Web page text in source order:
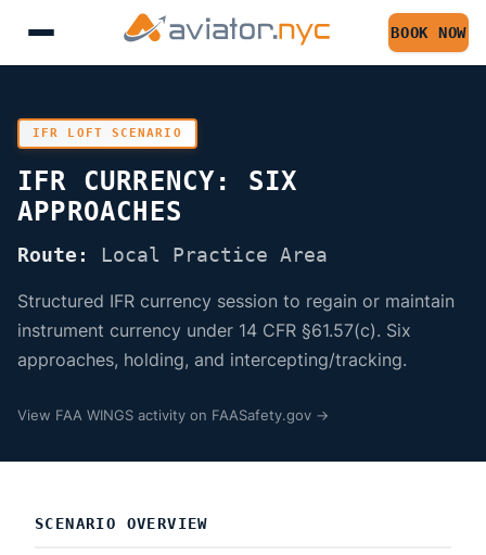
BOOK NOW
IFR LOFT SCENARIO
IFR CURRENCY: SIX
APPROACHES
Route: Local Practice Area
Structured IFR currency session to regain or maintain
instrument currency under 14 CFR §61.57(c). Six
approaches, holding, and intercepting/tracking.
View FAA WINGS activity on FAASafety.gov →
SCENARIO OVERVIEW